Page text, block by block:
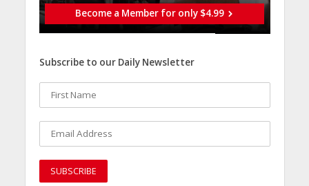
Become a Member for only $4.99
Subscribe to our Daily Newsletter